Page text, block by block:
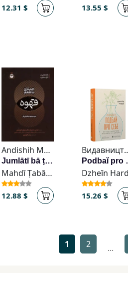
12.31 $ 13.55 $
Andishih Mawlana
Jumlātī bā ṭaʻm-i qahvah
Mahdī Ṭabāṭabāyī-Far
12.88 $
Dzheĭn
15.26 $
1 2 ...